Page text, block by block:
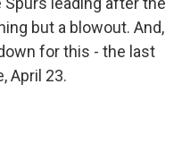
but a blowout. And,
for this - the last
April 23.